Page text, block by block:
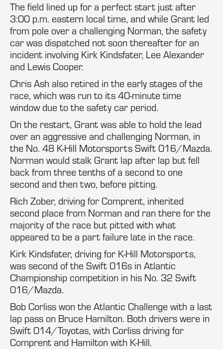
The field lined up for a perfect start just after
3:00 p.m. eastern local time, and while Grant led
from pole over a challenging Norman, the safety
car was dispatched not soon thereafter for an
incident involving Kirk Kindsfater, Lee Alexander
and Lewis Cooper.
Chris Ash also retired in the early stages of the
race, which was run to its 40-minute time
window due to the safety car period.
On the restart, Grant was able to hold the lead
over an aggressive and challenging Norman, in
the No. 48 K-Hill Motorsports Swift 016/Mazda.
Norman would stalk Grant lap after lap but fell
back from three tenths of a second to one
second and then two, before pitting.
Rich Zober, driving for Comprent, inherited
second place from Norman and ran there for the
majority of the race but pitted with what
appeared to be a part failure late in the race.
Kirk Kindsfater, driving for K-Hill Motorsports,
was second of the Swift 016s in Atlantic
Championship competition in his No. 32 Swift
016/Mazda.
Bob Corliss won the Atlantic Challenge with a last
lap pass on Bruce Hamilton. Both drivers were in
Swift 014/Toyotas, with Corliss driving for
Comprent and Hamilton with K-Hill.